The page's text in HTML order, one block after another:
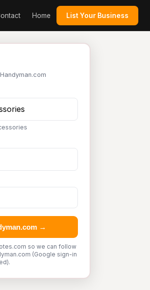
Home List Your Business
→
so we can follow
(Google sign-in